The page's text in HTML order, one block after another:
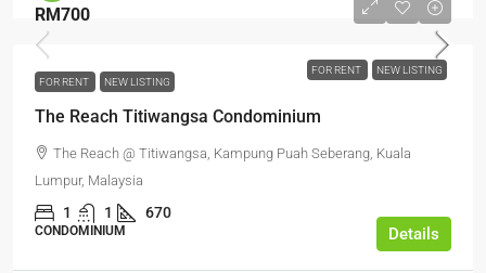
FOR RENT NEW LISTING
RM700
FOR RENT NEW LISTING
The Reach Titiwangsa Condominium
The Reach @ Titiwangsa, Kampung Puah Seberang, Kuala
Lumpur, Malaysia
1 1 670
CONDOMINIUM Details